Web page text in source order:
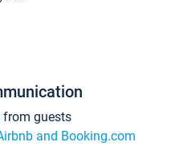
from guests
and Booking.com